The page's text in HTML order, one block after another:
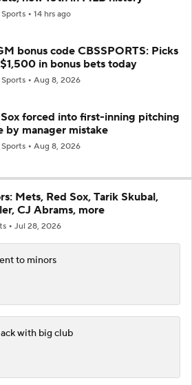
Sports 14 hrs ago
bonus code CBSSPORTS: Picks
in bonus bets today
Sports Aug 8, 2026
forced into first-inning pitching
by manager mistake
Sports Aug 8, 2026
Mets, Red Sox, Tarik Skubal,
CJ Abrams, more
Jul 28, 2026
to minors
with big club